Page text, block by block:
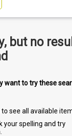
but no
want to try these
to see all available
your spelling and try